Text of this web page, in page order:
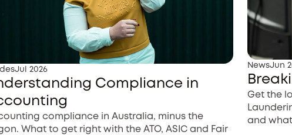
Jul 2026
Compliance in
compliance in Australia, minus the
What to get right with the ATO, ASIC and Fair
NewsJun
Get the
and